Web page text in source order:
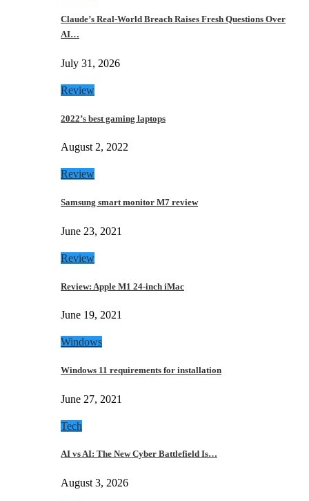
Claude’s Real-World Breach Raises Fresh Questions Over
AI…
July 31, 2026
Review
2022’s best gaming laptops
August 2, 2022
Review
Samsung smart monitor M7 review
June 23, 2021
Review
Review: Apple M1 24-inch iMac
June 19, 2021
Windows
Windows 11 requirements for installation
June 27, 2021
Tech
AI vs AI: The New Cyber Battlefield Is…
August 3, 2026